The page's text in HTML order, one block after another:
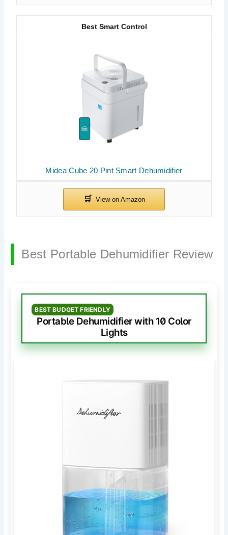
Midea Cube 20 Pint Smart Dehumidifier
Best Smart Control
Best Portable Dehumidifier Review
BEST BUDGET FRIENDLY
Portable Dehumidifier with 10 Color
Lights